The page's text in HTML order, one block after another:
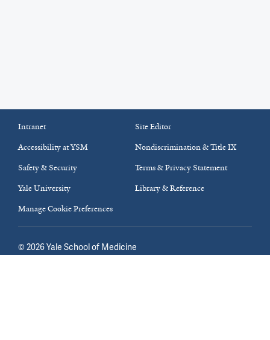
Intranet
Site Editor
Accessibility at YSM
Nondiscrimination & Title IX
Safety & Security
Terms & Privacy Statement
Yale University
Library & Reference
Manage Cookie Preferences
© 2026Yale School of Medicine